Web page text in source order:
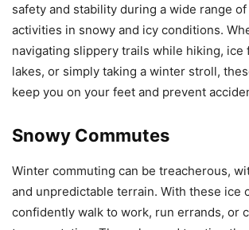
safety and stability during a wide range
activities in snowy and icy conditions.
navigating slippery trails while hiking, ice
lakes, or simply taking a winter stroll,
keep you on your feet and prevent
Snowy Commutes
Winter commuting can be treacherous,
and unpredictable terrain. With these ice
confidently walk to work, run errands, or